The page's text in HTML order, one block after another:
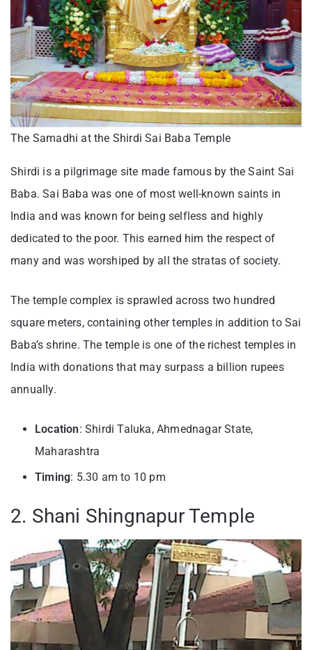
The Samadhi at the Shirdi Sai Baba Temple
Shirdi is a pilgrimage site made famous by the Saint Sai
Baba. Sai Baba was one of most well-known saints in
India and was known for being selfless and highly
dedicated to the poor. This earned him the respect of
many and was worshiped by all the stratas of society.
The temple complex is sprawled across two hundred
square meters, containing other temples in addition to Sai
Baba’s shrine. The temple is one of the richest temples in
India with donations that may surpass a billion rupees
annually.
Location: Shirdi Taluka, Ahmednagar State,
Maharashtra
Timing: 5.30 am to 10 pm
2. Shani Shingnapur Temple